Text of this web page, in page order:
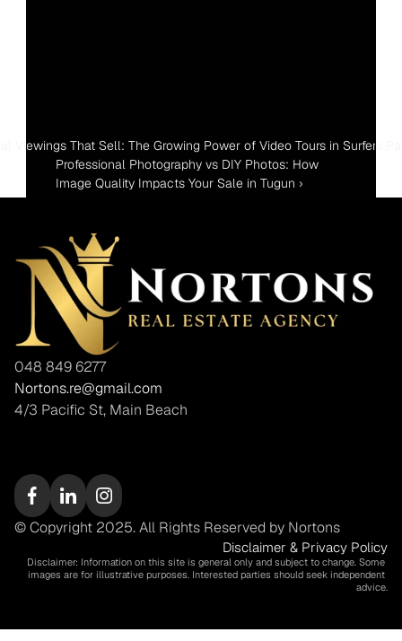
Viewings That Sell: The Growing Power of Video Tours in Surfers
Professional Photography vs DIY Photos: How
Image Quality Impacts Your Sale in Tugun ›
048 849 6277
Nortons.re@gmail.com
4/3 Pacific St, Main Beach
© Copyright 2025. All Rights Reserved by Nortons
Disclaimer & Privacy Policy
Disclaimer: Information on this site is general only and subject to change. Some
images are for illustrative purposes. Interested parties should seek independent
advice.